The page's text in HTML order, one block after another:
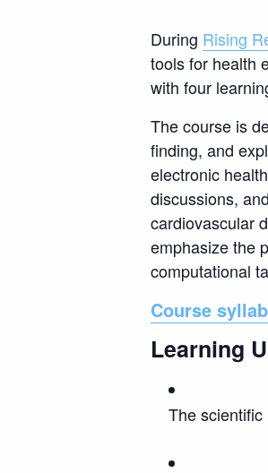
During Rising
tools for health
with four
The course is
finding, and
electronic
discussions,
cardiovascular
emphasize the
computational
Course
Learning
The